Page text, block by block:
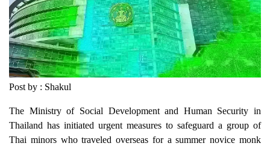
Post by : Shakul
The Ministry of Social Development and Human Security in
Thailand has initiated urgent measures to safeguard a group of
Thai minors who traveled overseas for a summer novice monk